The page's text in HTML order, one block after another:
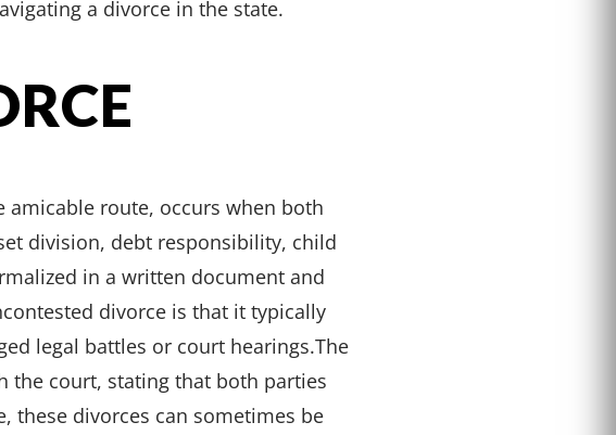
a divorce in the state.
route, occurs when both
division, debt responsibility, child
in a written document and
divorce is that it typically
legal battles or court hearings.The
the court, stating that both parties
these divorces can sometimes be